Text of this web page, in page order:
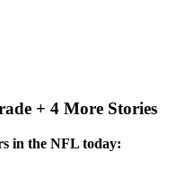
+ 4 More Stories
in the NFL today: